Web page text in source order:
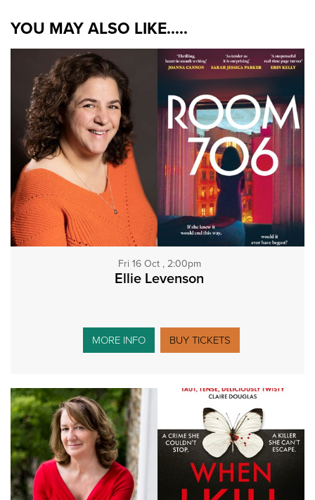
YOU MAY ALSO LIKE.....
Fri 16 Oct , 2:00pm
Ellie Levenson
MORE INFO BUY TICKETS